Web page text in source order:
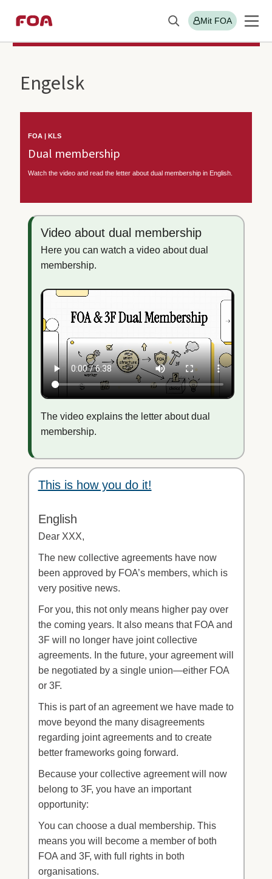
hovedindhold
hovedmenu
Søg Mit FOA
Sektions
menu
Engelsk
FOA | KLS
Dual membership
Watch the video and read the letter about dual membership in English.
Video about dual membership
Here you can watch a video about dual
membership.
The video explains the letter about dual
membership.
This is how you do it!
English
Dear XXX,
The new collective agreements have now
been approved by FOA’s members, which is
very positive news.
For you, this not only means higher pay over
the coming years. It also means that FOA and
3F will no longer have joint collective
agreements. In the future, your agreement will
be negotiated by a single union—either FOA
or 3F.
This is part of an agreement we have made to
move beyond the many disagreements
regarding joint agreements and to create
better frameworks going forward.
Because your collective agreement will now
belong to 3F, you have an important
opportunity:
You can choose a dual membership. This
means you will become a member of both
FOA and 3F, with full rights in both
organisations.